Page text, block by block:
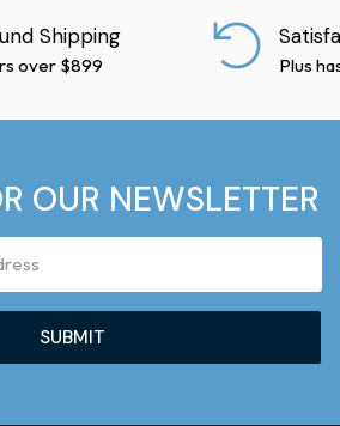
Shipping
over $899 Plus
OUR NEWSLETTER